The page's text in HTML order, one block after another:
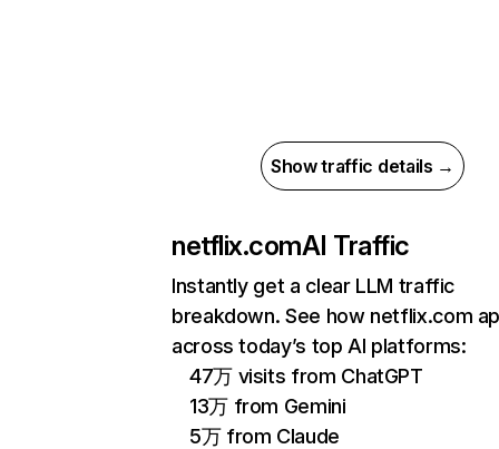
Show traffic details →
netflix.comAI Traffic
Instantly get a clear LLM traffic
breakdown. See how netflix.com
across today’s top AI platforms:
47万 visits from ChatGPT
13万 from Gemini
5万 from Claude